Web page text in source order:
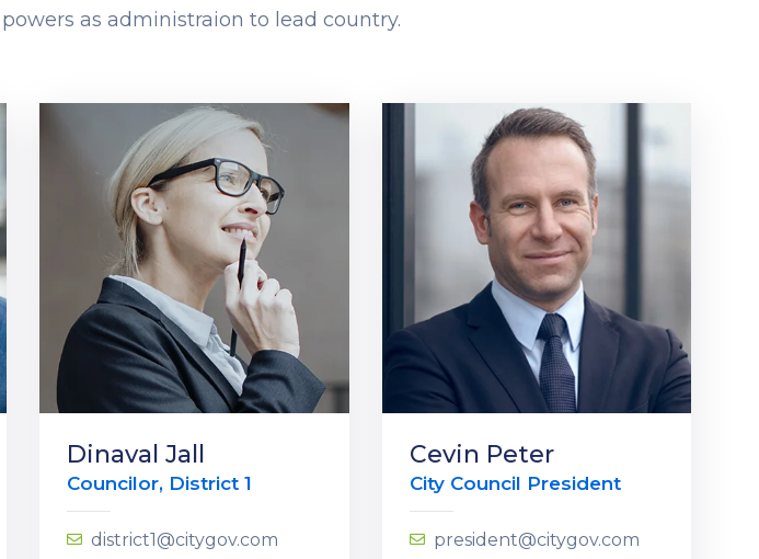
as administraion to lead country.
Dinaval Jall
Councilor, District 1
district1@citygov.com
Cevin Peter
City Council President
president@citygov.com